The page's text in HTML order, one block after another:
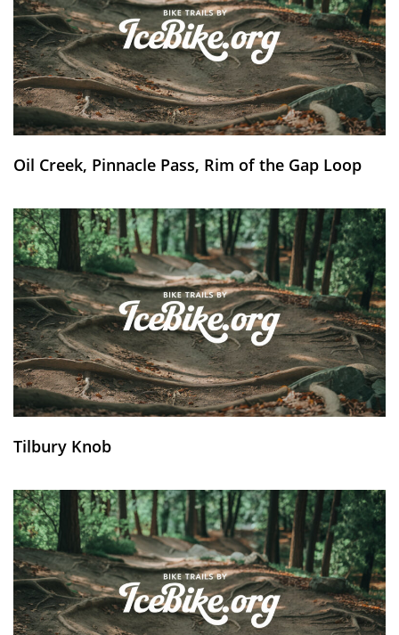
Oil Creek, Pinnacle Pass, Rim of the Gap Loop
Tilbury Knob